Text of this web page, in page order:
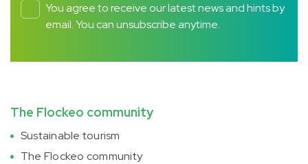
You agree to receive our latest news and hints by
email. You can unsubscribe anytime.
The Flockeo community
Sustainable tourism
The Flockeo community